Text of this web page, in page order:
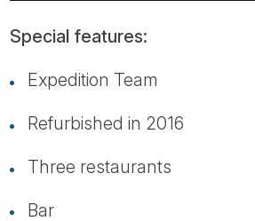
Special features:
Expedition Team
Refurbished in 2016
Three restaurants
Bar